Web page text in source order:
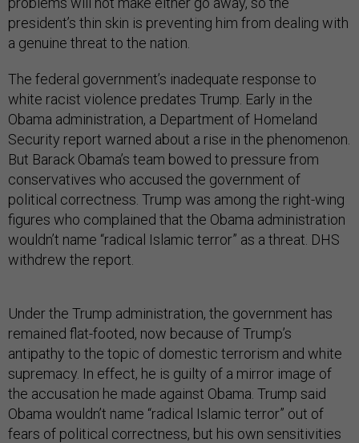
president’s thin skin is preventing him from dealing with
a genuine threat to the nation.
The federal government’s inadequate response to
white racist violence predates Trump. Early in the
Obama administration, a Department of Homeland
Security report warned about a rise in the phenomenon.
But Barack Obama’s team bowed to pressure from
conservatives who accused the government of
political correctness. Trump was among the right-wing
figures who complained that the Obama administration
wouldn’t name “radical Islamic terror” as a threat. DHS
withdrew the report.
Under the Trump administration, the government has
remained flat-footed, now because of Trump’s
antipathy to the topic of domestic terrorism and white
supremacy. In effect, he is guilty of a mirror image of
the accusation he made against Obama. Trump said
Obama wouldn’t name “radical Islamic terror” out of
fears of political correctness, but his own sensitivities